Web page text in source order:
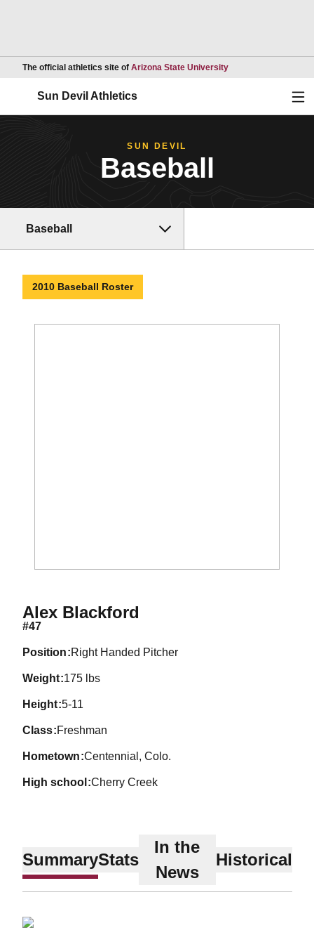
The official athletics site of Arizona State UniversityOpens in a new
Sun Devil Athletics
SUN DEVIL
Baseball
Baseball
2010 Baseball Roster
Alex Blackford
#47
position Right Handed Pitcher
weight 175 lbs
height 5-11
class Freshman
hometown Centennial, Colo.
high school Cherry Creek
SummaryStats
In the
News
Historical